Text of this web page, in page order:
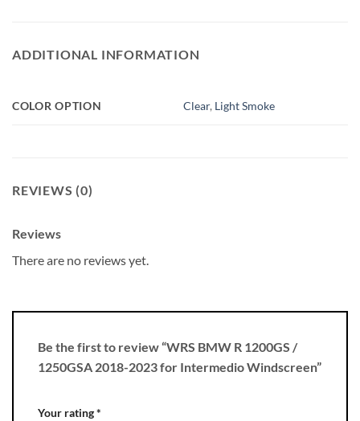
ADDITIONAL INFORMATION
COLOR OPTION Clear, Light Smoke
REVIEWS (0)
Reviews
There are no reviews yet.
Be the first to review “WRS BMW R 1200GS /
1250GSA 2018-2023 for Intermedio Windscreen”
Your rating*